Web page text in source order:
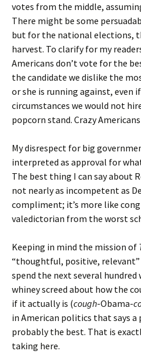
votes from the middle,
There might be some
but for the national elections,
harvest. To clarify for my
Americans don’t vote for the
the candidate we dislike the
or she is running against, even
circumstances we would not
popcorn stand. Crazy
My disrespect for big
interpreted as approval for
The best thing I can say about
not nearly as incompetent as
compliment; it’s more like
valedictorian from the worst
Keeping in mind the mission of
“thoughtful, positive,
spend the next several
whiney screed about how the
if it actually is (cough-Obama-
in American politics that says a
probably the best. That is
taking here.